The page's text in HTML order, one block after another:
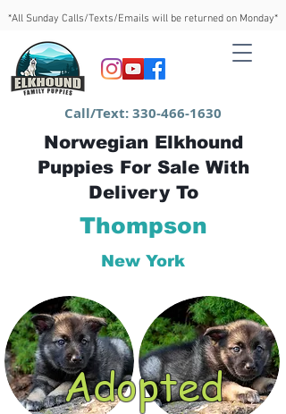
*All Sunday Calls/Texts/Emails will be returned on Monday*
Call/Text:330-466-1630
Norwegian Elkhound
Puppies For Sale With
Delivery To
Thompson
New York
Adopted